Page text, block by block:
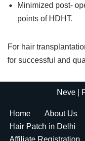
Minimized post-
points of HDHT.
​For hair
for successful and
Neve |
Home About Us
Hair Patch in Delhi
Affiliate Registration